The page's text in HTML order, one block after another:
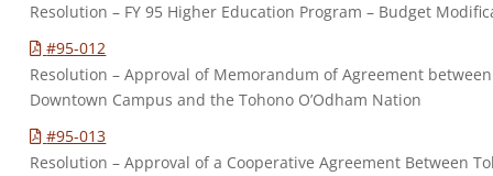
Resolution – FY 95 Higher Education Program – Budget
#95-012
Resolution – Approval of Memorandum of Agreement
Downtown Campus and the Tohono O’Odham Nation
#95-013
Resolution – Approval of a Cooperative Agreement Between